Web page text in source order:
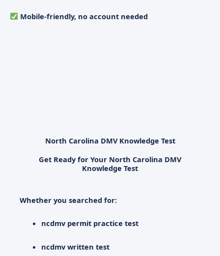
Mobile-friendly, no account needed
North Carolina DMV Knowledge Test
Get Ready for Your North Carolina DMV
Knowledge Test
Whether you searched for:
ncdmv permit practice test
ncdmv written test